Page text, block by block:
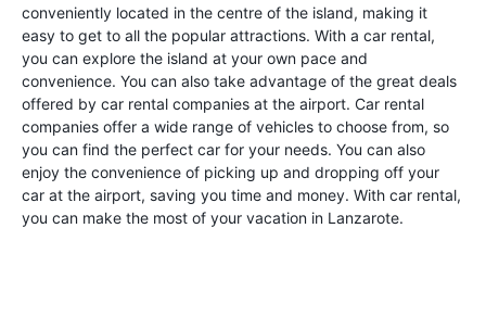
conveniently located in the centre of the island, making it
easy to get to all the popular attractions. With a car rental,
you can explore the island at your own pace and
convenience. You can also take advantage of the great deals
offered by car rental companies at the airport. Car rental
companies offer a wide range of vehicles to choose from, so
you can find the perfect car for your needs. You can also
enjoy the convenience of picking up and dropping off your
car at the airport, saving you time and money. With car rental,
you can make the most of your vacation in Lanzarote.